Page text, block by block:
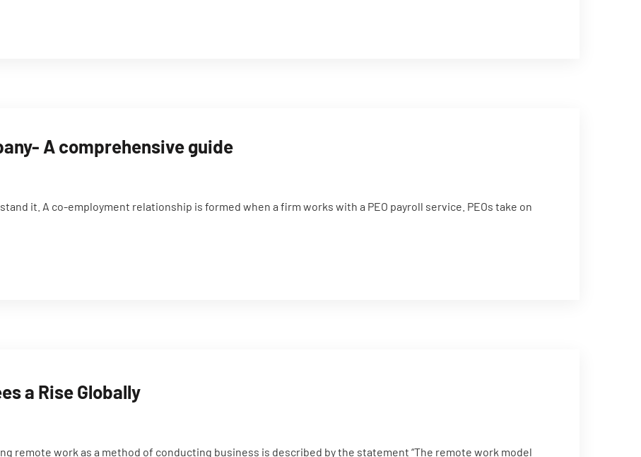
A comprehensive guide
it. A co-employment relationship is formed when a firm works with a PEO payroll service. PEOs take on
a Rise Globally
remote work as a method of conducting business is described by the statement “The remote work model